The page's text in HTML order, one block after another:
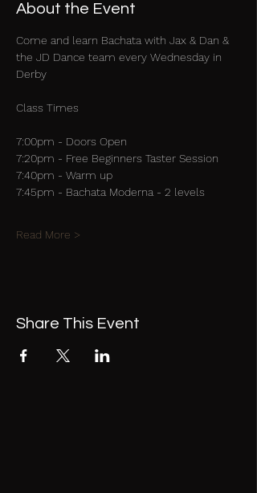
About the Event
Come and learn Bachata with Jax & Dan &
the JD Dance team every Wednesday in
Derby
Class Times
7:00pm - Doors Open
7:20pm - Free Beginners Taster Session
7:40pm - Warm up
7:45pm - Bachata Moderna - 2 levels
Read More >
Share This Event